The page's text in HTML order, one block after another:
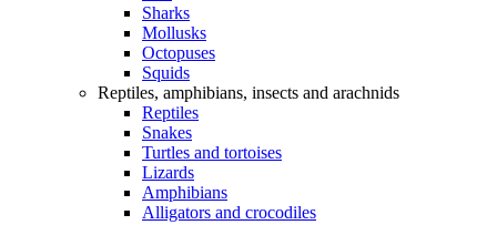
Sharks
Mollusks
Octopuses
Squids
Reptiles, amphibians, insects and arachnids
Reptiles
Snakes
Turtles and tortoises
Lizards
Amphibians
Alligators and crocodiles